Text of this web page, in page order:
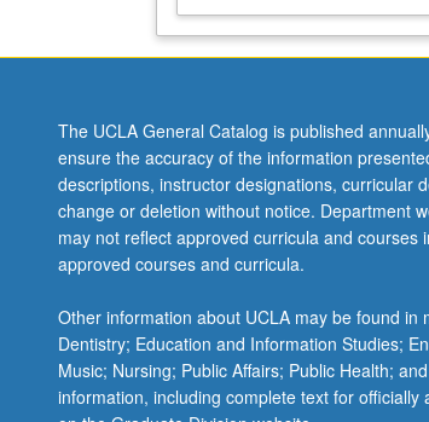
II.
Examination
such
as
identity
crises,
nationalism
and
Germany,
gender
expectations,
and
The UCLA General Catalog is published
ensure the accuracy of the information
descriptions, instructor designations, curricular
change or deletion without notice. Department
may not reflect approved curricula and
approved courses and curricula.
Other information about UCLA may be found
Dentistry; Education and Information Studies;
Music; Nursing; Public Affairs; Public Health;
information, including complete text for